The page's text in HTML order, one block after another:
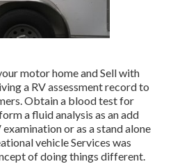
motor home and Sell with
a RV assessment record to
Obtain a blood test for
a fluid analysis as an add
or as a stand alone
vehicle Services was
of doing things different.